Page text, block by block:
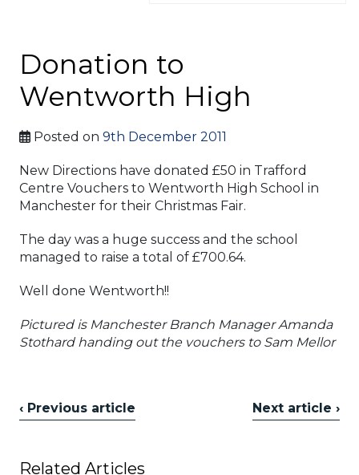
Donation to
Wentworth High
Posted on 9th December 2011
New Directions have donated £50 in Trafford
Centre Vouchers to Wentworth High School in
Manchester for their Christmas Fair.
The day was a huge success and the school
managed to raise a total of £700.64.
Well done Wentworth!!
Pictured is Manchester Branch Manager Amanda
Stothard handing out the vouchers to Sam Mellor
‹ Previous article Next article ›
Related Articles